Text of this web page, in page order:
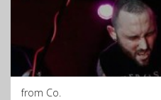
from Co.